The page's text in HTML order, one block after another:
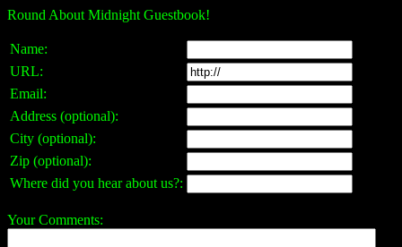
Round About Midnight Guestbook!
Name:
URL:
Email:
Address (optional):
City (optional):
Zip (optional):
Where did you hear about us?:
Your Comments: